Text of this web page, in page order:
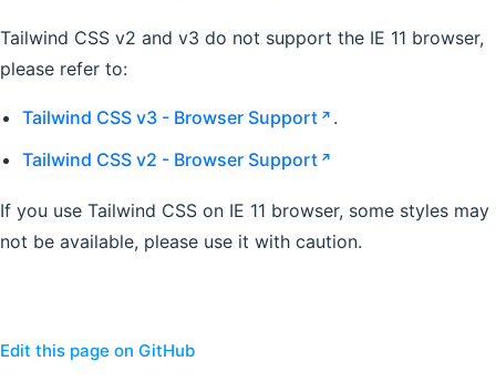
Tailwind CSS v2 and v3 do not support the IE 11 browser,
please refer to:
Tailwind CSS v3 - Browser Support
.
Tailwind CSS v2 - Browser Support
If you use Tailwind CSS on IE 11 browser, some styles may
not be available, please use it with caution.
Edit this page on GitHub